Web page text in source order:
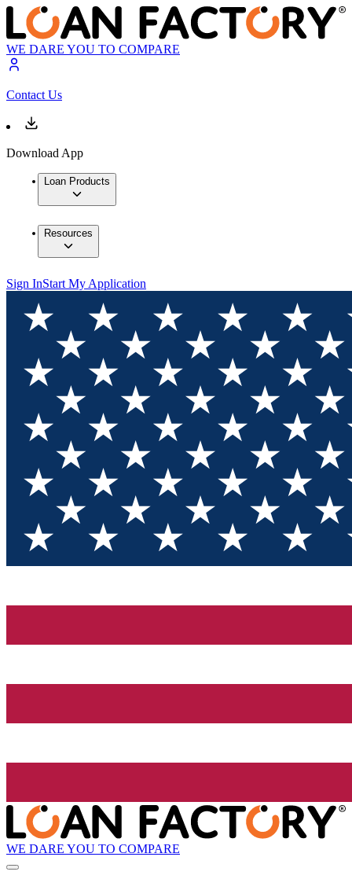
WE DARE YOU TO COMPARE
Contact Us
Download App
Loan Products
Resources
Sign InStart My Application
WE DARE YOU TO COMPARE